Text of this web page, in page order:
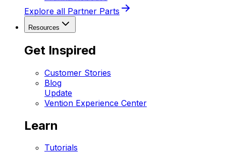
Explore all Partner Parts
Resources
Get Inspired
Customer Stories
Blog
Update
Vention Experience Center
Learn
Tutorials